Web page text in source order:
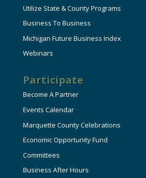
Utilize State & County Programs
Business To Business
Michigan Future Business Index
Webinars
Participate
Become A Partner
Events Calendar
Marquette County Celebrations
Economic Opportunity Fund
Committees
Business After Hours